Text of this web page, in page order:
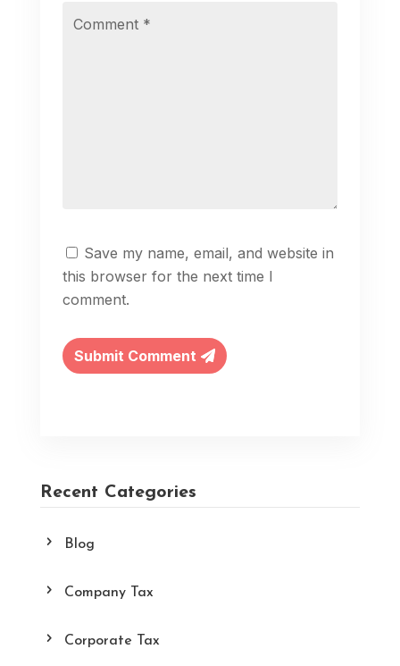
Recent Categories
Blog
Company Tax
Corporate Tax
Save my name, email, and website in
this browser for the next time I
comment.
Submit Comment